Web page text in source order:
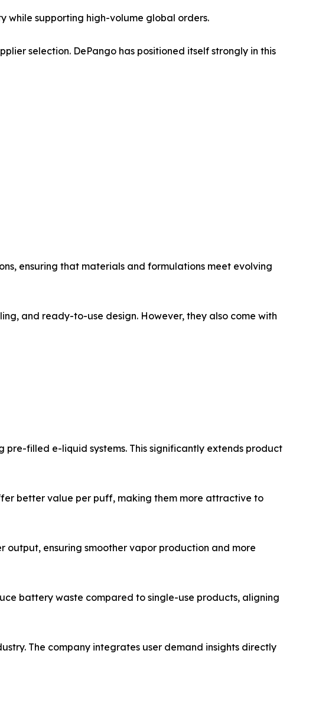
while supporting high-volume global orders.
selection. DePango has positioned itself strongly in this
ensuring that materials and formulations meet evolving
and ready-to-use design. However, they also come with
filled e-liquid systems. This significantly extends product
better value per puff, making them more attractive to
output, ensuring smoother vapor production and more
battery waste compared to single-use products, aligning
The company integrates user demand insights directly